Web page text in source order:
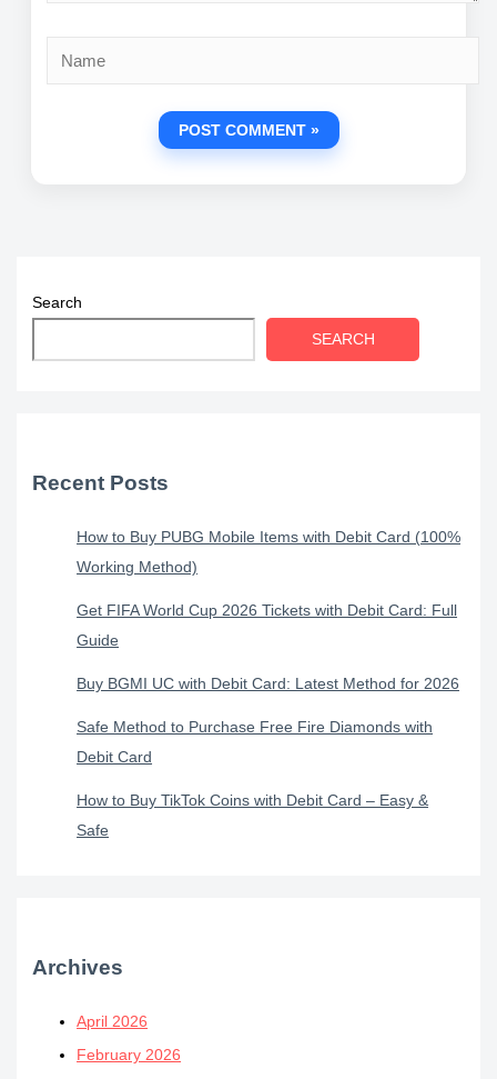
Search
SEARCH
Recent Posts
How to Buy PUBG Mobile Items with Debit Card (100%
Working Method)
Get FIFA World Cup 2026 Tickets with Debit Card: Full
Guide
Buy BGMI UC with Debit Card: Latest Method for 2026
Safe Method to Purchase Free Fire Diamonds with
Debit Card
How to Buy TikTok Coins with Debit Card – Easy &
Safe
Archives
April 2026
February 2026